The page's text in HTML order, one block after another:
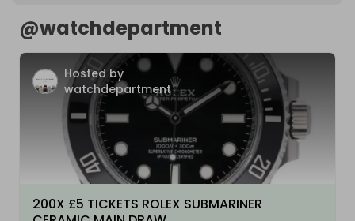
@watchdepartment
Hosted by
watchdepartment
200X £5 TICKETS ROLEX SUBMARINER